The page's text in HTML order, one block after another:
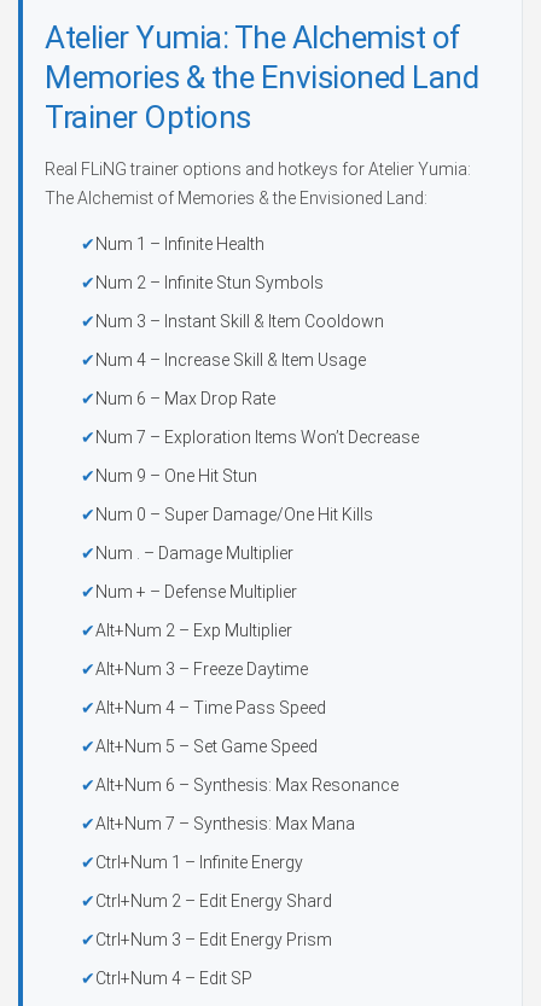
Atelier Yumia: The Alchemist of
Memories & the Envisioned Land
Trainer Options
Real FLiNG trainer options and hotkeys for Atelier Yumia:
The Alchemist of Memories & the Envisioned Land:
Num 1 – Infinite Health
Num 2 – Infinite Stun Symbols
Num 3 – Instant Skill & Item Cooldown
Num 4 – Increase Skill & Item Usage
Num 6 – Max Drop Rate
Num 7 – Exploration Items Won’t Decrease
Num 9 – One Hit Stun
Num 0 – Super Damage/One Hit Kills
Num . – Damage Multiplier
Num + – Defense Multiplier
Alt+Num 2 – Exp Multiplier
Alt+Num 3 – Freeze Daytime
Alt+Num 4 – Time Pass Speed
Alt+Num 5 – Set Game Speed
Alt+Num 6 – Synthesis: Max Resonance
Alt+Num 7 – Synthesis: Max Mana
Ctrl+Num 1 – Infinite Energy
Ctrl+Num 2 – Edit Energy Shard
Ctrl+Num 3 – Edit Energy Prism
Ctrl+Num 4 – Edit SP